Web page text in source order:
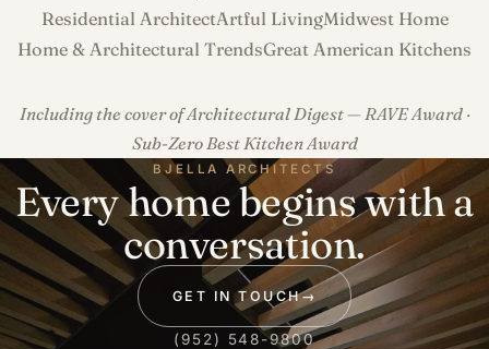
Residential ArchitectArtful LivingMidwest Home
Home & Architectural TrendsGreat American Kitchens
Including the cover of Architectural Digest — RAVE Award ·
Sub-Zero Best Kitchen Award
BJELLA ARCHITECTS
Every home begins with a
conversation.
GET IN TOUCH→
(952) 548-9800